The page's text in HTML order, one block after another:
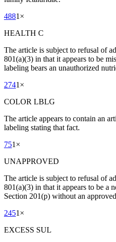
4881 ×
HEALTH C
The article is subject to refusal of
801(a)(3) in that it appears to be
labeling bears an unauthorized
2741 ×
COLOR LBLG
The article appears to contain an
labeling stating that fact.
751 ×
UNAPPROVED
The article is subject to refusal of
801(a)(3) in that it appears to be a
Section 201(p) without an
2451 ×
EXCESS SUL